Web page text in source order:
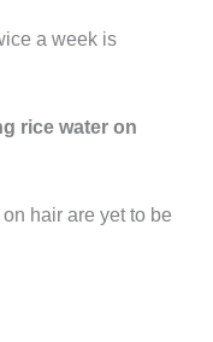
a week is
rice water on
hair are yet to be